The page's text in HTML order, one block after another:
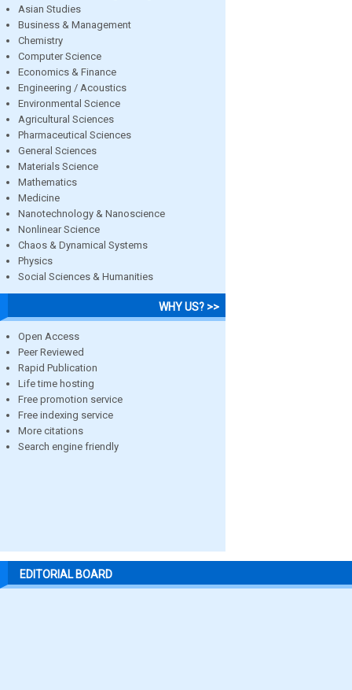
Asian Studies
Business & Management
Chemistry
Computer Science
Economics & Finance
Engineering / Acoustics
Environmental Science
Agricultural Sciences
Pharmaceutical Sciences
General Sciences
Materials Science
Mathematics
Medicine
Nanotechnology & Nanoscience
Nonlinear Science
Chaos & Dynamical Systems
Physics
Social Sciences & Humanities
WHY US? >>
Open Access
Peer Reviewed
Rapid Publication
Life time hosting
Free promotion service
Free indexing service
More citations
Search engine friendly
EDITORIAL BOARD